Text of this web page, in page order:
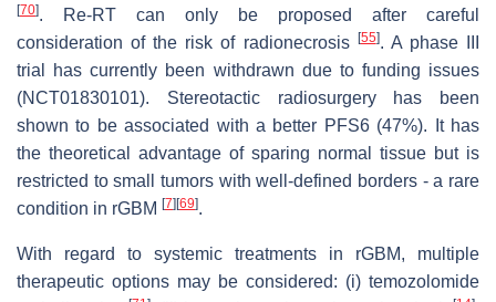
[70]. Re-RT can only be proposed after careful
consideration of the risk of radionecrosis
[55]. A phase III
trial has currently been withdrawn due to funding issues
(NCT01830101). Stereotactic radiosurgery has been
shown to be associated with a better PFS6 (47%). It has
the theoretical advantage of sparing normal tissue but is
restricted to small tumors with well-defined borders - a rare
condition in rGBM [7] [69].
With regard to systemic treatments in rGBM, multiple
therapeutic options may be considered: (i) temozolomide